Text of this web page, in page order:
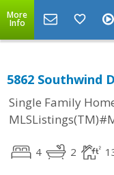
More
Info
5862 Southwind
Single Family
4 2